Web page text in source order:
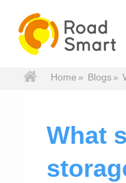
Home » Blogs »
What